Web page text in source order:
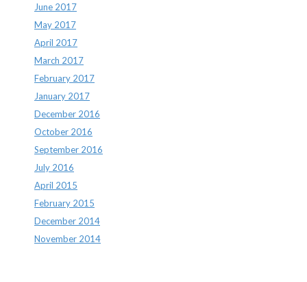
June 2017
May 2017
April 2017
March 2017
February 2017
January 2017
December 2016
October 2016
September 2016
July 2016
April 2015
February 2015
December 2014
November 2014